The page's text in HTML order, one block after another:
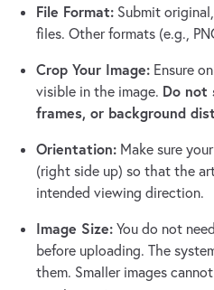
File Format: Submit
files. Other formats (e.g.,
Crop Your Image: Ensure
visible in the image. Do not
frames, or background
Orientation: Make sure
(right side up) so that the
intended viewing direction.
Image Size: You do not
before uploading. The
them. Smaller images